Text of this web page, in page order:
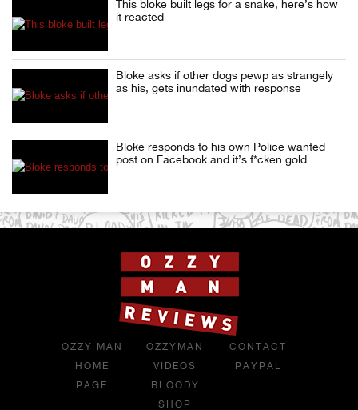
This bloke built legs for a snake, here’s how
it reacted
Bloke asks if other dogs pewp as strangely
as his, gets inundated with response
Bloke responds to his own Police wanted
post on Facebook and it’s f*cken gold
OZZY MAN
HOME
PAGE
OZZYMAN
VIDEOS
BLOODY
SHOP
CONTACT
PAYPAL